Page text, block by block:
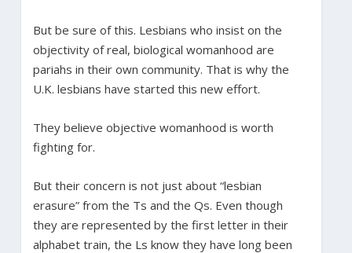
But be sure of this. Lesbians who insist on the
objectivity of real, biological womanhood are
pariahs in their own community. That is why the
U.K. lesbians have started this new effort.
They believe objective womanhood is worth
fighting for.
But their concern is not just about “lesbian
erasure” from the Ts and the Qs. Even though
they are represented by the first letter in their
alphabet train, the Ls know they have long been